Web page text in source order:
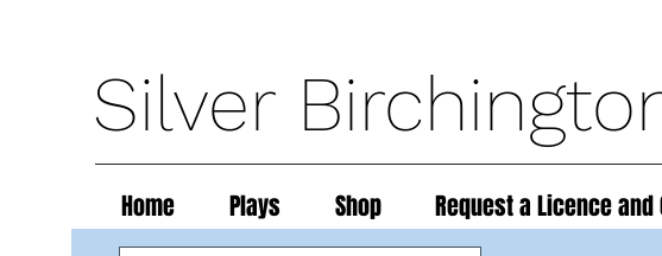
Silver
Home Plays Shop Request a Licence and